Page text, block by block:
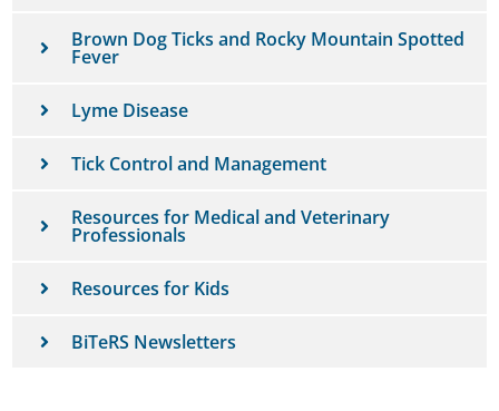
Brown Dog Ticks and Rocky Mountain Spotted
Fever
Lyme Disease
Tick Control and Management
Resources for Medical and Veterinary
Professionals
Resources for Kids
BiTeRS Newsletters